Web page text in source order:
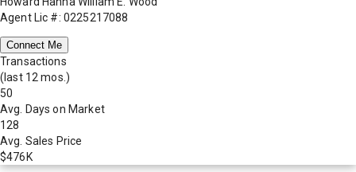
Agent Lic #: 0225217088
Connect Me
Transactions
(last 12 mos.)
50
Avg. Days on Market
128
Avg. Sales Price
$476K